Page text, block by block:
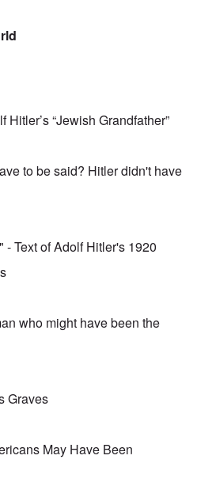
“Jewish Grandfather”
to be said? Hitler didn't have
Text of Adolf Hitler's 1920
who might have been the
Graves
May Have Been